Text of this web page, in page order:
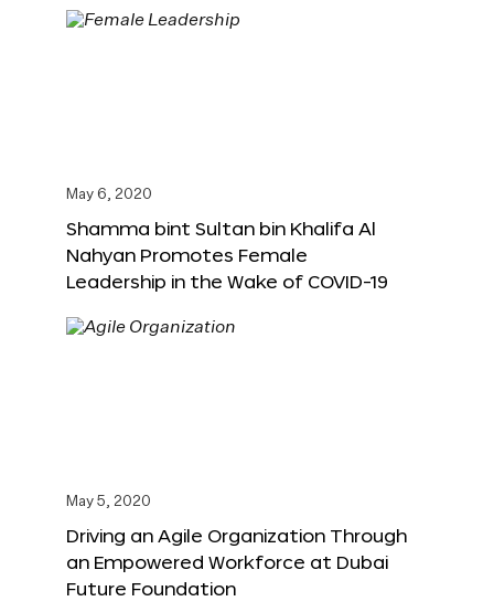
May 6, 2020
Shamma bint Sultan bin Khalifa Al
Nahyan Promotes Female
Leadership in the Wake of COVID-19
May 5, 2020
Driving an Agile Organization Through
an Empowered Workforce at Dubai
Future Foundation